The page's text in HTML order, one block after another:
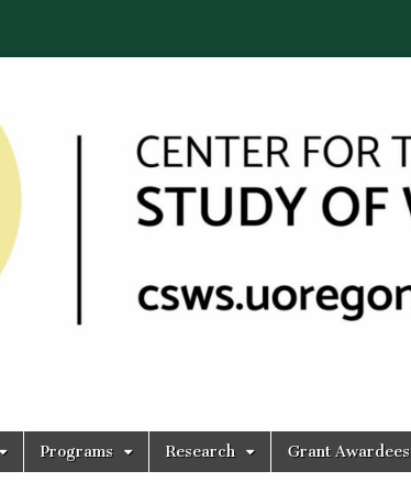
Programs Research Grant Awardees